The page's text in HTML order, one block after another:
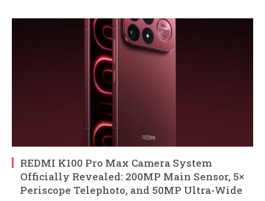
REDMI K100 Pro Max Camera System
Officially Revealed: 200MP Main Sensor, 5×
Periscope Telephoto, and 50MP Ultra-Wide